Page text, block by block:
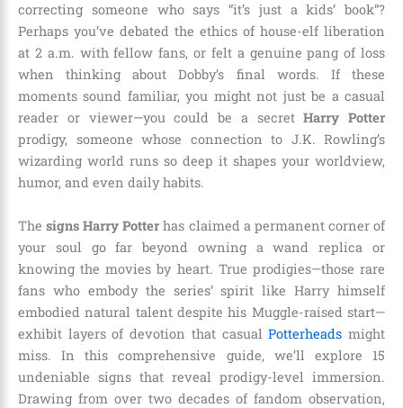
correcting someone who says “it’s just a kids’ book”?
Perhaps you’ve debated the ethics of house-elf liberation
at 2 a.m. with fellow fans, or felt a genuine pang of loss
when thinking about Dobby’s final words. If these
moments sound familiar, you might not just be a casual
reader or viewer—you could be a secretHarry Potter
prodigy, someone whose connection to J.K. Rowling’s
wizarding world runs so deep it shapes your worldview,
humor, and even daily habits.
Thesigns Harry Potter has claimed a permanent corner of
your soul go far beyond owning a wand replica or
knowing the movies by heart. True prodigies—those rare
fans who embody the series’ spirit like Harry himself
embodied natural talent despite his Muggle-raised start—
exhibit layers of devotion that casualPotterheads might
miss. In this comprehensive guide, we’ll explore 15
undeniable signs that reveal prodigy-level immersion.
Drawing from over two decades of fandom observation,